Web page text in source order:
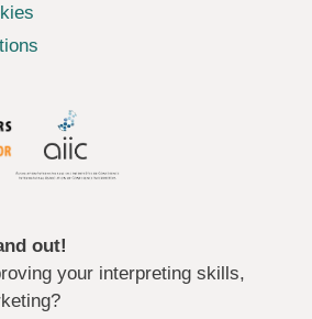
out!
your interpreting skills,